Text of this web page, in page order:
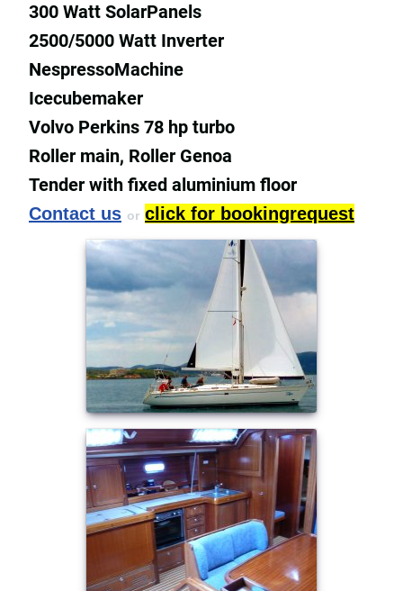
300 Watt SolarPanels
2500/5000 Watt Inverter
NespressoMachine
Icecubemaker
Volvo Perkins 78 hp turbo
Roller main, Roller Genoa
Tender with fixed aluminium floor
Contact us or click for bookingrequest